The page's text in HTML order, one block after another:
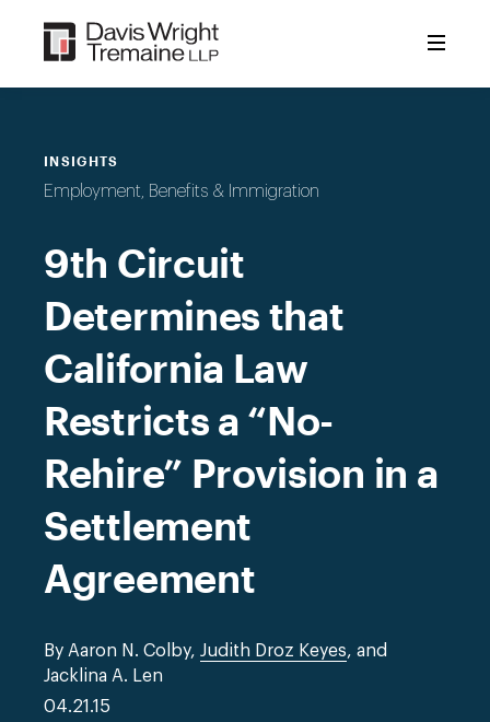
content
INSIGHTS
Employment, Benefits & Immigration
9th Circuit
Determines that
California Law
Restricts a “No-
Rehire” Provision in a
Settlement
Agreement
By Aaron N. Colby, Judith Droz Keyes, and
Jacklina A. Len
04.21.15